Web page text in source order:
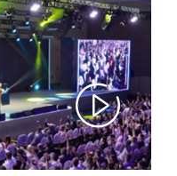
